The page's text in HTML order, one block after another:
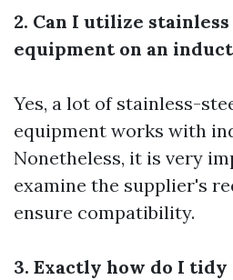
2. Can I utilize
equipment on an
Yes, a lot of stainless-
equipment works with
Nonetheless, it is very
examine the supplier's
ensure compatibility.
3. Exactly how do I